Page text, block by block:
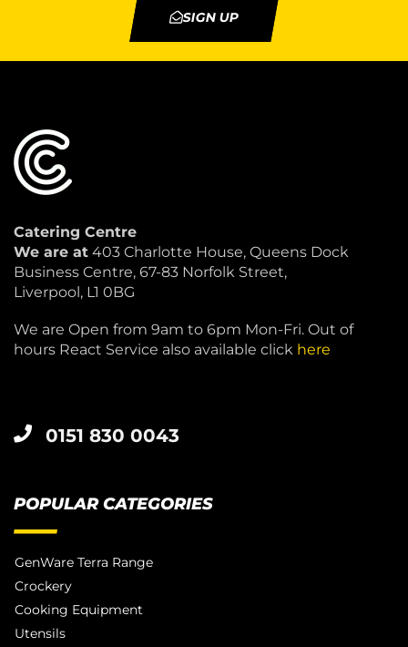
SIGN UP
Catering Centre
We are at 403 Charlotte House, Queens Dock
Business Centre, 67-83 Norfolk Street,
Liverpool, L1 0BG
We are Open from 9am to 6pm Mon-Fri. Out of
hours React Service also available click here
0151 830 0043
POPULAR CATEGORIES
GenWare Terra Range
Crockery
Cooking Equipment
Utensils